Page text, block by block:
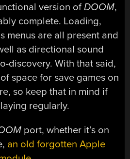
version ofDOOM,
complete. Loading,
menus are all present and
as directional sound
discovery. With that said,
space for save games on
so keep that in mind if
regularly.
port, whether it’s on
an old forgotten Apple